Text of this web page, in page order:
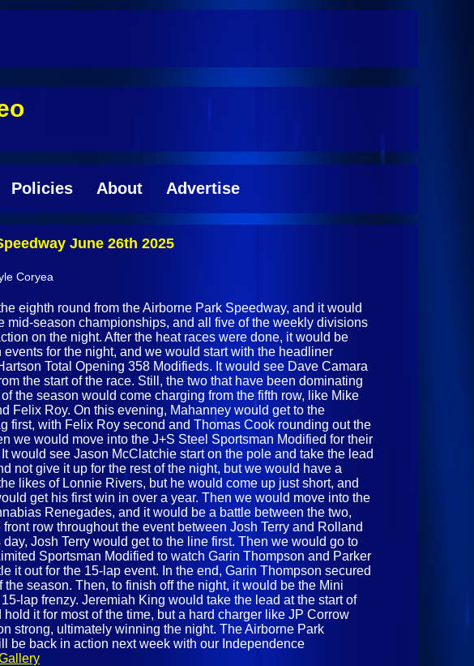
Policies About Advertise
June 26th 2025
Coryea
eighth round from the Airborne Park Speedway, and it would
mid-season championships, and all five of the weekly divisions
on the night. After the heat races were done, it would be
events for the night, and we would start with the headliner
Total Opening 358 Modifieds. It would see Dave Camara
the start of the race. Still, the two that have been dominating
the season would come charging from the fifth row, like Mike
Felix Roy. On this evening, Mahanney would get to the
first, with Felix Roy second and Thomas Cook rounding out the
we would move into the J+S Steel Sportsman Modified for their
would see Jason McClatchie start on the pole and take the lead
not give it up for the rest of the night, but we would have a
likes of Lonnie Rivers, but he would come up just short, and
get his first win in over a year. Then we would move into the
Renegades, and it would be a battle between the two,
front row throughout the event between Josh Terry and Rolland
day, Josh Terry would get to the line first. Then we would go to
Sportsman Modified to watch Garin Thompson and Parker
it out for the 15-lap event. In the end, Garin Thompson secured
the season. Then, to finish off the night, it would be the Mini
lap frenzy. Jeremiah King would take the lead at the start of
hold it for most of the time, but a hard charger like JP Corrow
strong, ultimately winning the night. The Airborne Park
be back in action next week with our Independence